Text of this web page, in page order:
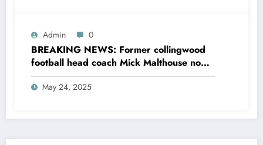
Admin 0
BREAKING NEWS: Former collingwood
football head coach Mick Malthouse now
AFL commentator sent a message to
collingwood head coach Craig McRae
May 24, 2025